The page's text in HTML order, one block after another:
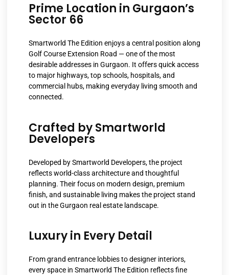
Prime Location in Gurgaon’s
Sector 66
Smartworld The Edition enjoys a central position along
Golf Course Extension Road — one of the most
desirable addresses in Gurgaon. It offers quick access
to major highways, top schools, hospitals, and
commercial hubs, making everyday living smooth and
connected.
Crafted by Smartworld
Developers
Developed by Smartworld Developers, the project
reflects world-class architecture and thoughtful
planning. Their focus on modern design, premium
finish, and sustainable living makes the project stand
out in the Gurgaon real estate landscape.
Luxury in Every Detail
From grand entrance lobbies to designer interiors,
every space in Smartworld The Edition reflects fine